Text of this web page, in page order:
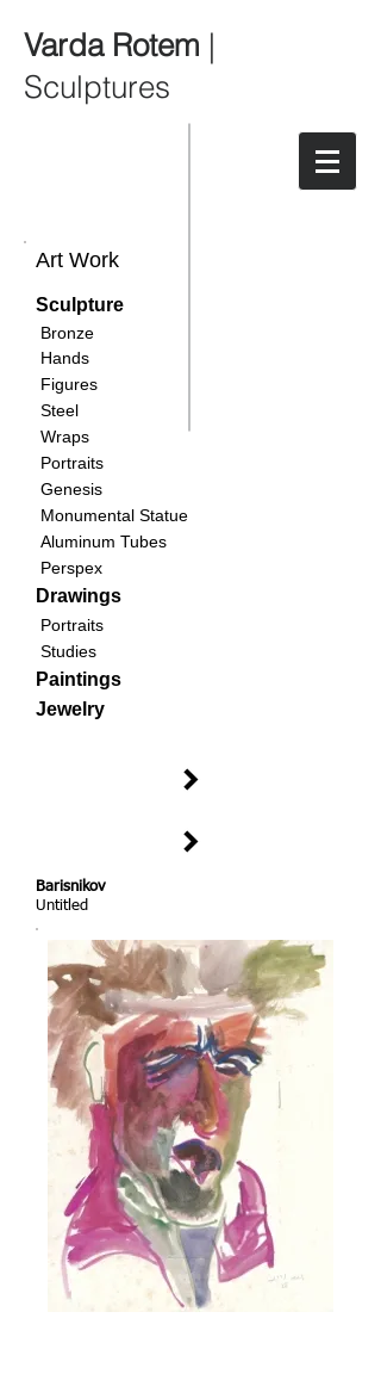
Varda Rotem |
Sculptures
Art Work
Sculpture
Bronze
Hands
Figures
Steel
Wraps
Portraits
Genesis
Monumental Statue
Aluminum Tubes
Perspex
Drawings
Portraits
Studies
Paintings
Jewelry
Barisnikov
Untitled